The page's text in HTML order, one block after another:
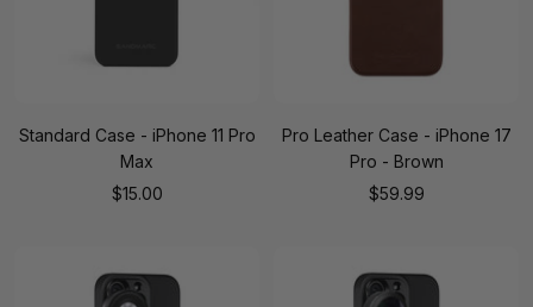
Standard Case - iPhone 11 Pro
Max
Sale
$15.00
Pro Leather Case - iPhone 17
Pro - Brown
Sale
$59.99